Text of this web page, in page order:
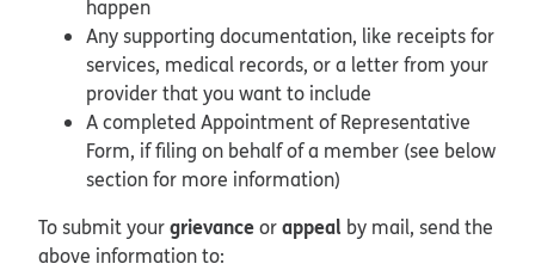
happen
Any supporting documentation, like receipts for
services, medical records, or a letter from your
provider that you want to include
A completed Appointment of Representative
Form, if filing on behalf of a member (see below
section for more information)
To submit yourgrievanceorappeal by mail, send the
above information to: